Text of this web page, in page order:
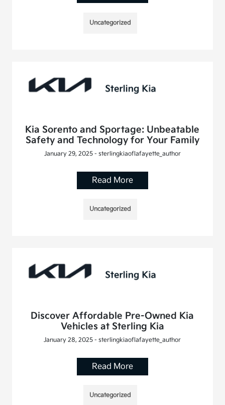
Uncategorized
Kia Sorento and Sportage: Unbeatable
Safety and Technology for Your Family
January 29, 2025 - sterlingkiaoflafayette_author
Read More
Uncategorized
Discover Affordable Pre-Owned Kia
Vehicles at Sterling Kia
January 28, 2025 - sterlingkiaoflafayette_author
Read More
Uncategorized